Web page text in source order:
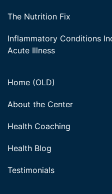
The Nutrition Fix
Inflammatory Conditions
Acute Illness
Home (OLD)
About the Center
Health Coaching
Health Blog
Testimonials